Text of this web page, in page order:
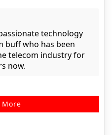
technology
buff who has been
telecom industry for
now.
More